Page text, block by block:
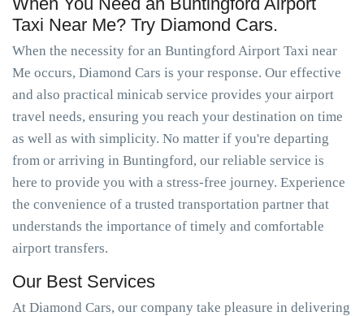
Taxi Near Me? Try Diamond Cars.
When the necessity for an Buntingford Airport Taxi near
Me occurs, Diamond Cars is your response. Our effective
and also practical minicab service provides your airport
travel needs, ensuring you reach your destination on time
as well as with simplicity. No matter if you're departing
from or arriving in Buntingford, our reliable service is
here to provide you with a stress-free journey. Experience
the convenience of a trusted transportation partner that
understands the importance of timely and comfortable
airport transfers.
Our Best Services
At Diamond Cars, our company take pleasure in delivering